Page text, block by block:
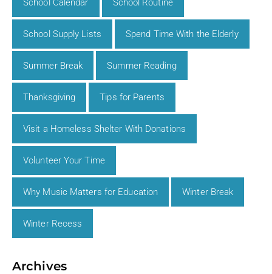
School Calendar School Routine
School Supply Lists Spend Time With the Elderly
Summer Break Summer Reading
Thanksgiving Tips for Parents
Visit a Homeless Shelter With Donations
Volunteer Your Time
Why Music Matters for Education Winter Break
Winter Recess
Archives